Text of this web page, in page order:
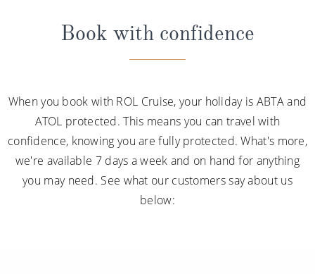
Book with confidence
When you book with ROL Cruise, your holiday is ABTA and
ATOL protected. This means you can travel with
confidence, knowing you are fully protected. What's more,
we're available 7 days a week and on hand for anything
you may need. See what our customers say about us
below: